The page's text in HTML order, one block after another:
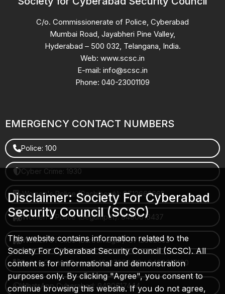
C/o. Commissionerate of Police, Cyberabad
Mumbai Road, Jayabheri Pine Valley,
Hyderabad – 500 032, Telangana, India.
Web: www.scsc.in
E-mail: info@scsc.in
Phone: 040-23001109
EMERGENCY CONTACT NUMBERS
Police: 100
Cyber Crime: 1930
Women's Police (Gachibowli): 8712663665
Women's Police (Begumpet): 9490616437
Women's Police (Saroornagar): 8712662632
Police Control Room: 040-27853412 / 9490617100
WhatsApp Cyberabad: 9490617444
Disclaimer: Society For Cyberabad
Security Council (SCSC)
This website contains information related to the
Society For Cyberabad Security Council (SCSC). All
content is for informational and demonstration
purposes only. By clicking "Agree", you consent to
continue browsing this website. If you do not agree,